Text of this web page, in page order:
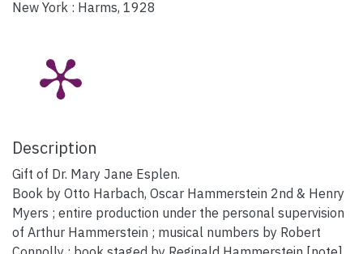
New York : Harms, 1928
Description
Gift of Dr. Mary Jane Esplen.
Book by Otto Harbach, Oscar Hammerstein 2nd & Henry
Myers ; entire production under the personal supervision
of Arthur Hammerstein ; musical numbers by Robert